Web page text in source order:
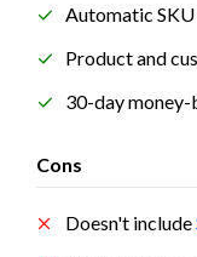
Automatic
Product and
30-day
Cons
Doesn't include